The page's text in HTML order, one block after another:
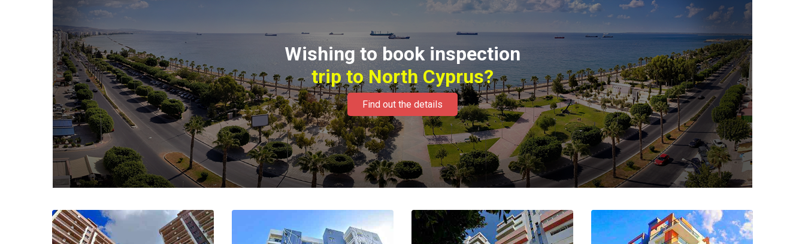
Wishing to book inspection
trip to North Cyprus?
Find out the details